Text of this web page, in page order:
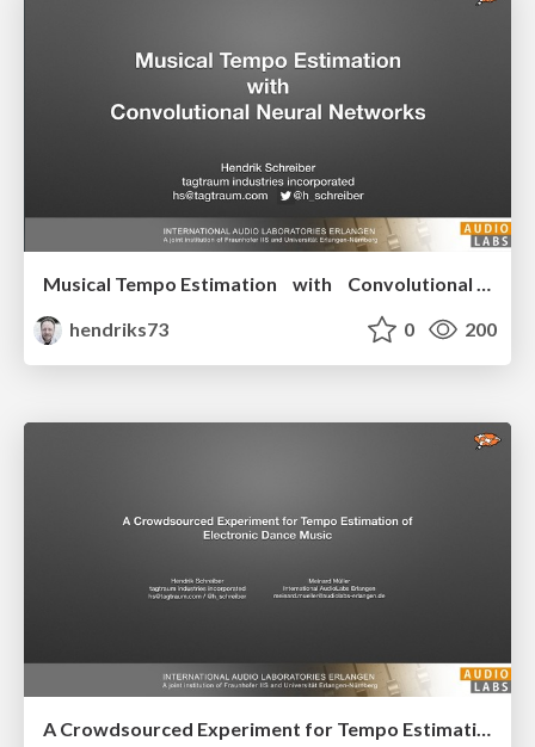
Musical Tempo Estimation with Convolutional Neural Networks
hendriks73
0 200